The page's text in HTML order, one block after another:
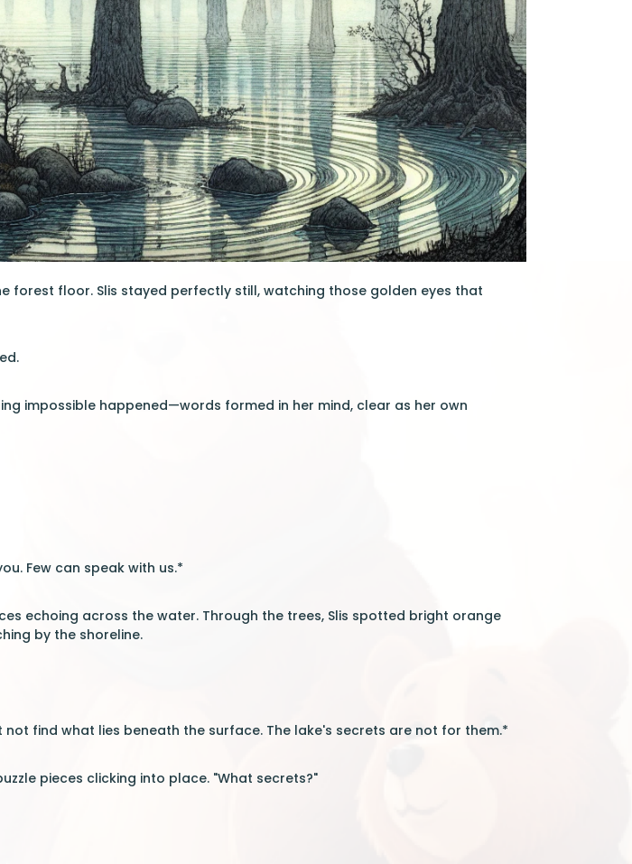
forest floor. Slis stayed perfectly still, watching those golden eyes that
impossible happened—words formed in her mind, clear as her own
Few can speak with us.*
echoing across the water. Through the trees, Slis spotted bright orange
by the shoreline.
find what lies beneath the surface. The lake's secrets are not for them.*
pieces clicking into place. "What secrets?"